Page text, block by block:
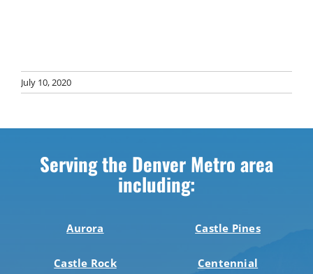
July 10, 2020
Serving the Denver Metro area
including:
Aurora Castle Pines
Castle Rock Centennial